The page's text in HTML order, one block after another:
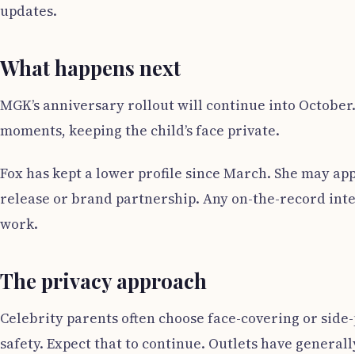
updates.
What happens next
MGK’s anniversary rollout will continue into
moments, keeping the child’s face private.
Fox has kept a lower profile since March. She may
release or brand partnership. Any on-the-record
work.
The privacy approach
Celebrity parents often choose face-covering or
safety. Expect that to continue. Outlets have